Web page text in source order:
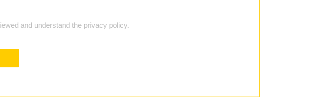
and understand the privacy policy.